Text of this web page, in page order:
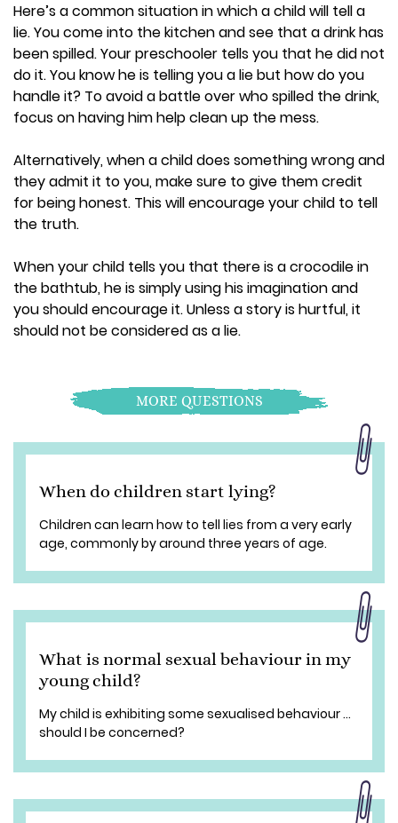
Here’s a common situation in which a child will tell a
lie. You come into the kitchen and see that a drink has
been spilled. Your preschooler tells you that he did not
do it. You know he is telling you a lie but how do you
handle it? To avoid a battle over who spilled the drink,
focus on having him help clean up the mess.
Alternatively, when a child does something wrong and
they admit it to you, make sure to give them credit
for being honest. This will encourage your child to tell
the truth.
When your child tells you that there is a crocodile in
the bathtub, he is simply using his imagination and
you should encourage it. Unless a story is hurtful, it
should not be considered as a lie.
MORE QUESTIONS
When do children start lying?
Children can learn how to tell lies from a very early
age, commonly by around three years of age.
What is normal sexual behaviour in my
young child?
My child is exhibiting some sexualised behaviour ...
should I be concerned?